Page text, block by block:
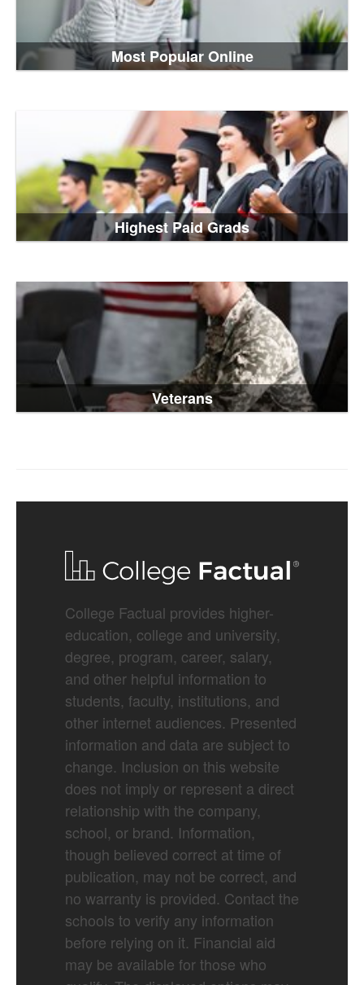
Most Popular Online
Highest Paid Grads
Veterans
College Factual provides higher-
education, college and university,
degree, program, career, salary,
and other helpful information to
students, faculty, institutions, and
other internet audiences. Presented
information and data are subject to
change. Inclusion on this website
does not imply or represent a direct
relationship with the company,
school, or brand. Information,
though believed correct at time of
publication, may not be correct, and
no warranty is provided. Contact the
schools to verify any information
before relying on it. Financial aid
may be available for those who